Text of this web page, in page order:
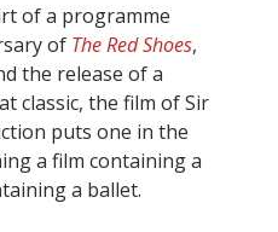
of a programme
of The Red Shoes,
the release of a
classic, the film of Sir
puts one in the
a film containing a
a ballet.